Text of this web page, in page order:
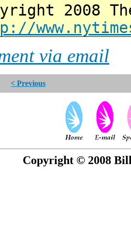
2008
via email
< Previous
Copyright © 2008